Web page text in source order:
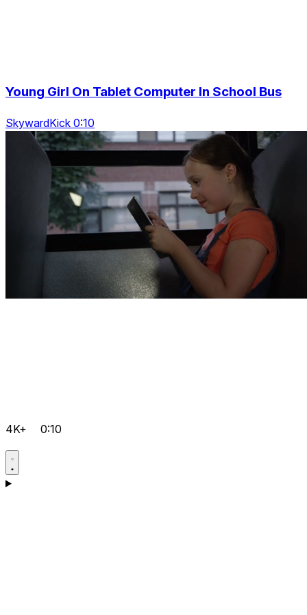
Young Girl On Tablet Computer In School Bus
SkywardKick 0:10
4K+ 0:10